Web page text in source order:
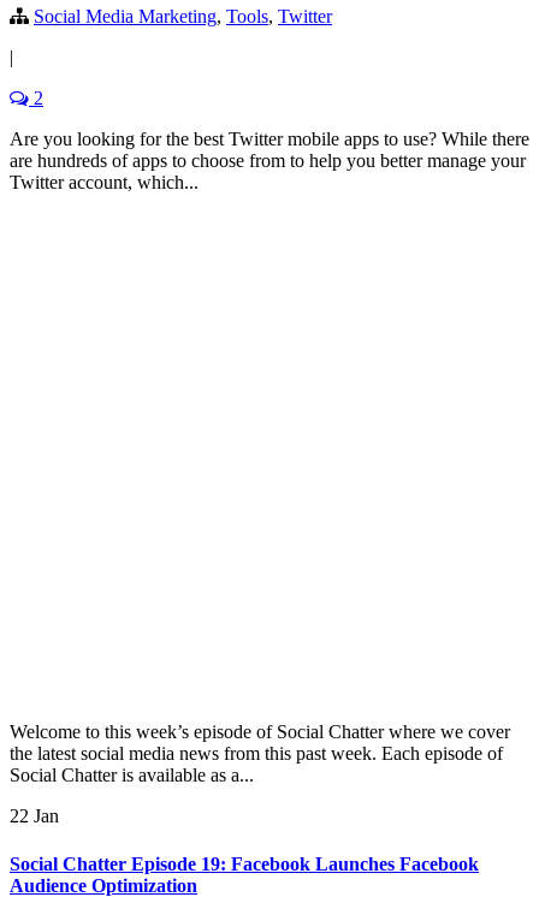
Social Media Marketing, Tools, Twitter
|
2
Are you looking for the best Twitter mobile apps to use? While there
are hundreds of apps to choose from to help you better manage your
Twitter account, which...
Welcome to this week’s episode of Social Chatter where we cover
the latest social media news from this past week. Each episode of
Social Chatter is available as a...
22 Jan
Social Chatter Episode 19: Facebook Launches Facebook
Audience Optimization